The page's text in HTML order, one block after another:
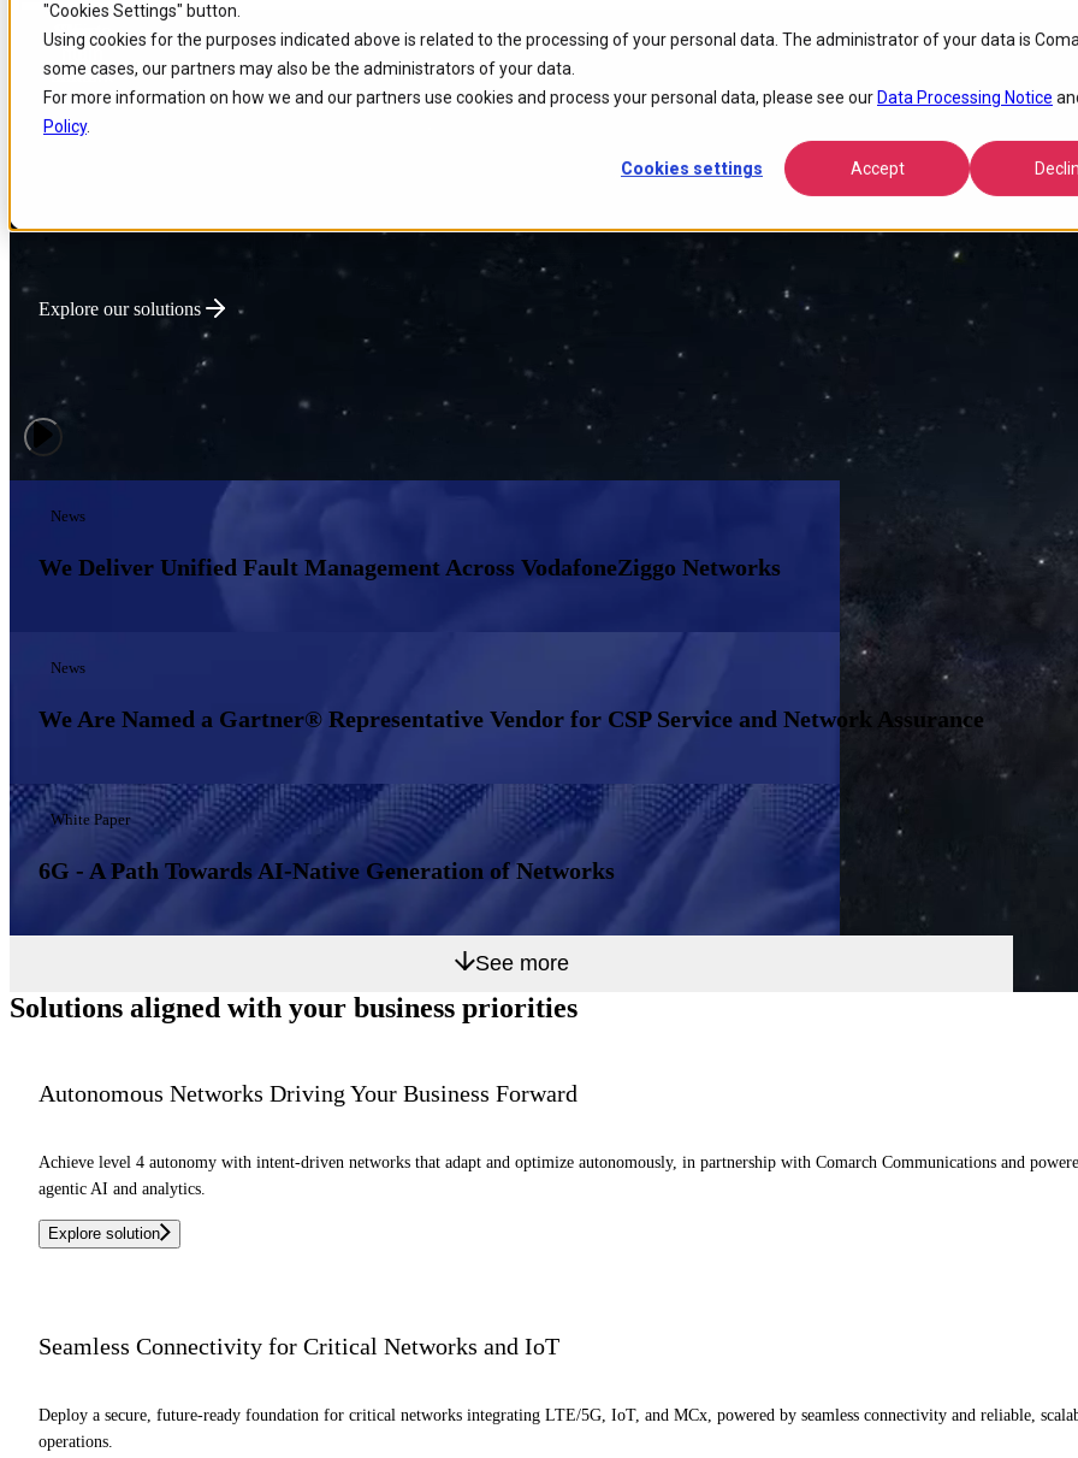
"Cookies Settings" button.
Using cookies for the purposes indicated above is related to the processing of your personal data. The administrator of your data is
some cases, our partners may also be the administrators of your data.
For more information on how we and our partners use cookies and process your personal data, please see our Data Processing Notice
Policy.
Cookies settings Accept
Skip to
main
content
Skip
to
search
Skip
to
footer
Powering Global Connectivity
We deliver intelligent Enterprise Tech that optimizes network performance, lowers operational costs, and accelerates
innovation for connectivity-driven businesses.
Explore our solutions
News
We Deliver Unified Fault Management Across VodafoneZiggo Networks
News
We Are Named a Gartner® Representative Vendor for CSP Service and Network Assurance
White Paper
6G - A Path Towards AI-Native Generation of Networks
See more
Solutions aligned with your business priorities
Autonomous Networks Driving Your Business Forward
Achieve level 4 autonomy with intent-driven networks that adapt and optimize autonomously, in partnership with Comarch Communications and
agentic AI and analytics.
Explore solution
Seamless Connectivity for Critical Networks and IoT
Deploy a secure, future-ready foundation for critical networks integrating LTE/5G, IoT, and MCx, powered by seamless connectivity and reliable,
operations.